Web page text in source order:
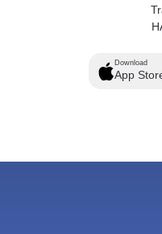
Download
App